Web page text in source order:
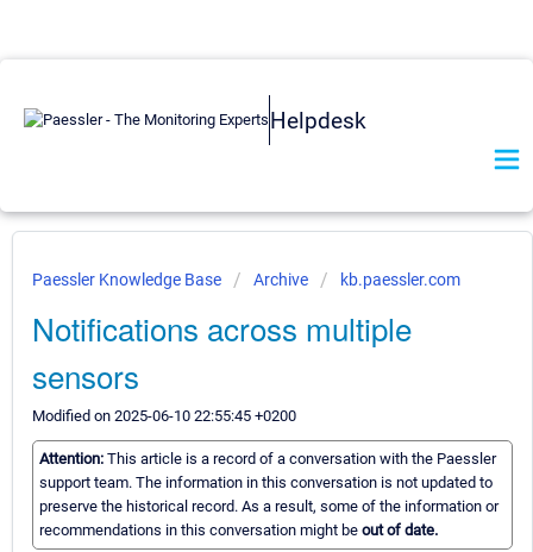
Helpdesk
Paessler Knowledge Base Archive kb.paessler.com
Notifications across multiple
sensors
Modified on 2025-06-10 22:55:45 +0200
Attention: This article is a record of a conversation with the Paessler
support team. The information in this conversation is not updated to
preserve the historical record. As a result, some of the information or
recommendations in this conversation might be out of date.